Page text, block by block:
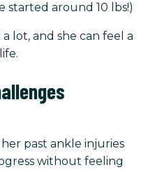
started around 10 lbs!)
lot, and she can feel a
past ankle injuries
without feeling